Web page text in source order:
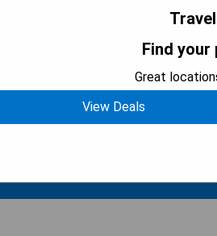
units offer a seating area, and all
car hire services, and access to a
Find
Great
View Deals